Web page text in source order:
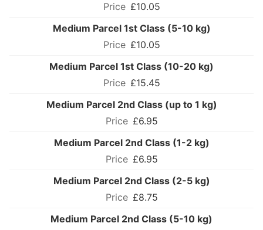
£10.05
Medium Parcel 1st Class (5-10 kg)
£10.05
Medium Parcel 1st Class (10-20 kg)
£15.45
Medium Parcel 2nd Class (up to 1 kg)
£6.95
Medium Parcel 2nd Class (1-2 kg)
£6.95
Medium Parcel 2nd Class (2-5 kg)
£8.75
Medium Parcel 2nd Class (5-10 kg)